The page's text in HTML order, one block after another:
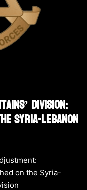
Division:
Syria-Lebanon
on the Syria-